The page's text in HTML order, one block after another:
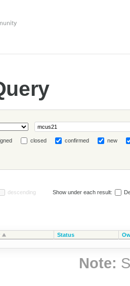
closed confirmed new
descending Show under each result:
Status
Note: